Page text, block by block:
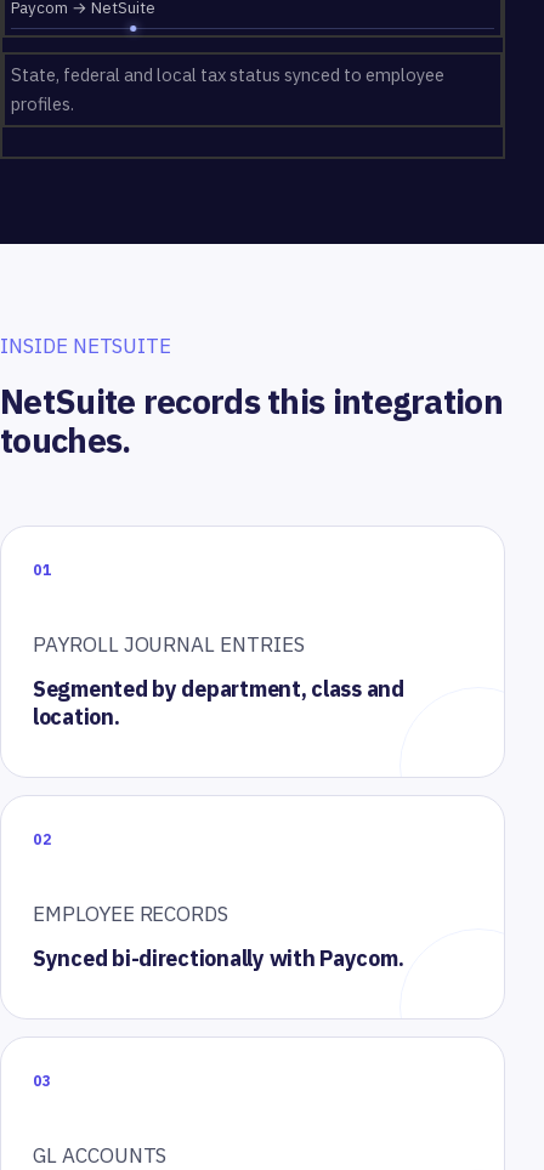
Paycom → NetSuite
State, federal and local tax status synced to employee
profiles.
INSIDE NETSUITE
NetSuite records this integration
touches.
01
PAYROLL JOURNAL ENTRIES
Segmented by department, class and
location.
02
EMPLOYEE RECORDS
Synced bi-directionally with Paycom.
03
GL ACCOUNTS